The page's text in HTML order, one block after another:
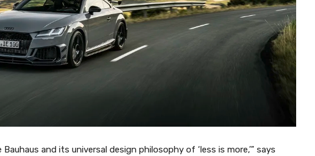
and its universal design philosophy of ‘less is more,’” says